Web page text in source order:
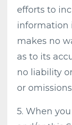
efforts to
information
makes no
as to its
no liability
or
5. When